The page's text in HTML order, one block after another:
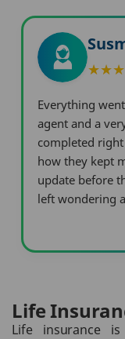
I was
MetLife
providers.
easy, and I
Life
Life insurance